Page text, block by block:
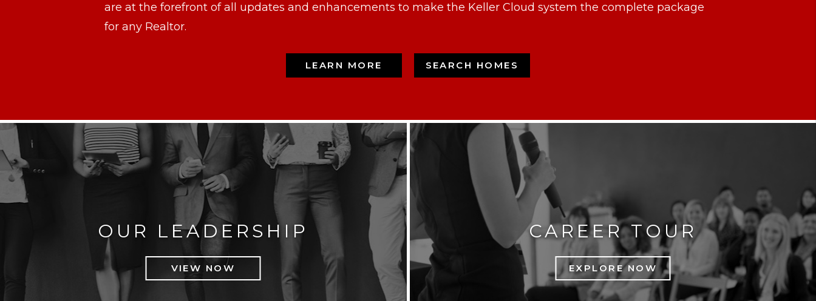
are at the forefront of all updates and enhancements to make the Keller Cloud system the complete package
for any Realtor.
LEARN MORE SEARCH HOMES
OUR LEADERSHIP
VIEW NOW
CAREER TOUR
EXPLORE NOW